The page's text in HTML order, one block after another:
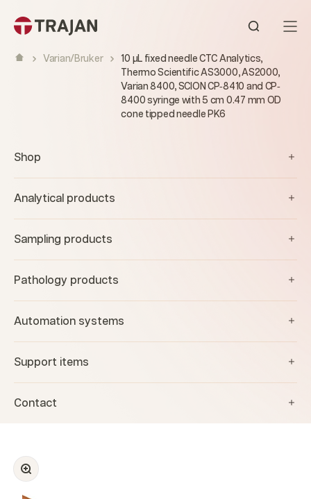
Open
Varian/Bruker
10 µL fixed needle CTC Analytics,
Thermo Scientific AS3000, AS2000,
Varian 8400, SCION CP‐8410 and CP‐
8400 syringe with 5 cm 0.47 mm OD
cone tipped needle PK6
Shop
Analytical products
Sampling products
Pathology products
Automation systems
Support items
Contact
Zoom